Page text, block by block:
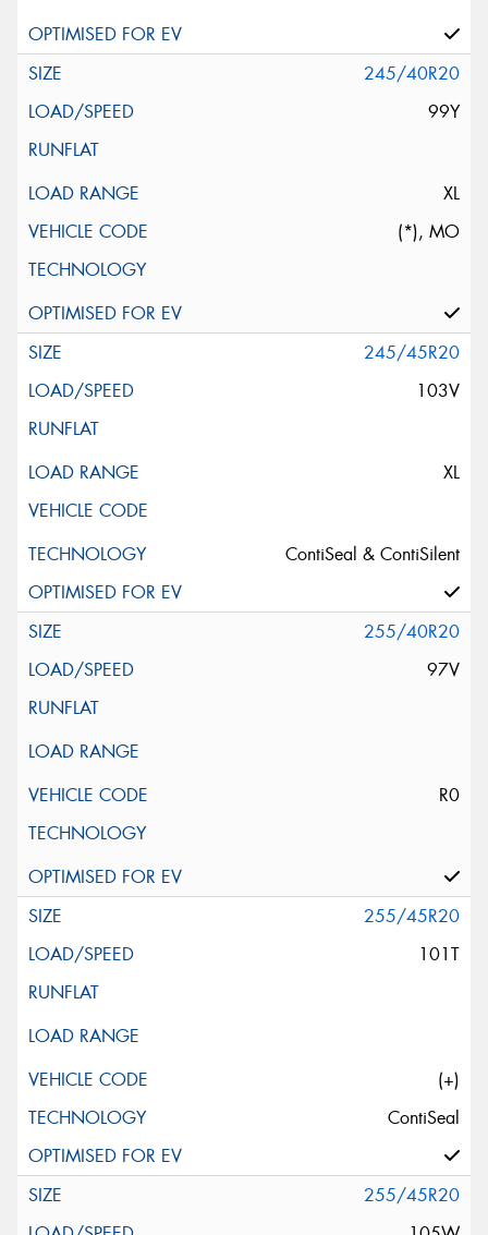
245/40R20
99Y
XL
(*), MO
245/45R20
103V
XL
ContiSeal & ContiSilent
255/40R20
97V
R0
255/45R20
101T
(+)
ContiSeal
255/45R20